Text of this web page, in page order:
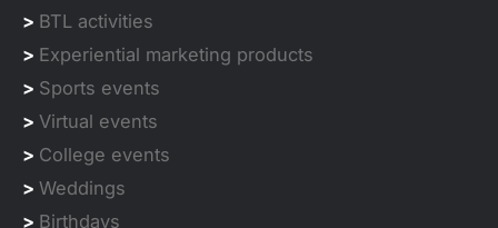
> BTL activities
> Experiential marketing products
> Sports events
> Virtual events
> College events
> Weddings
> Birthdays